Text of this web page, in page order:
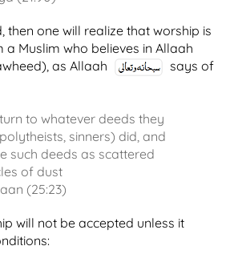
then one will realize that worship is
Muslim who believes in Allaah
as Allaah
says of
to whatever deeds they
sinners) did, and
such deeds as scattered
of dust
(25:23)
will not be accepted unless it